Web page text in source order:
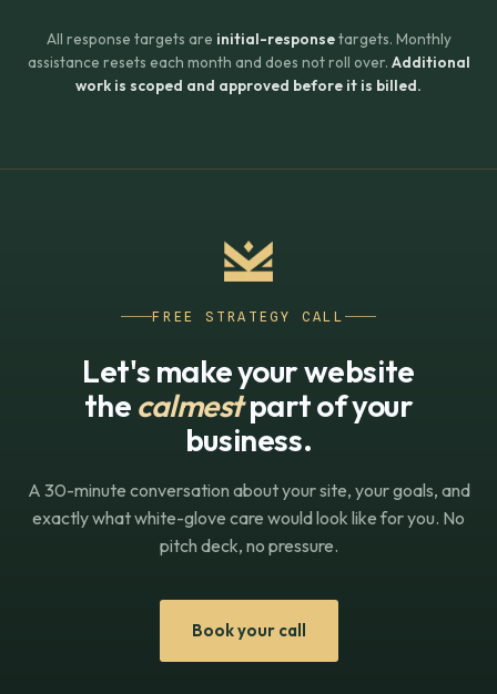
All response targets are initial-responsetargets. Monthly
assistance resets each month and does not roll over. Additional
work is scoped and approved before it is billed.
FREE STRATEGY CALL
Let's make your website
the calmestpart of your
business.
A 30-minute conversation about your site, your goals, and
exactly what white-glove care would look like for you. No
pitch deck, no pressure.
Book your call